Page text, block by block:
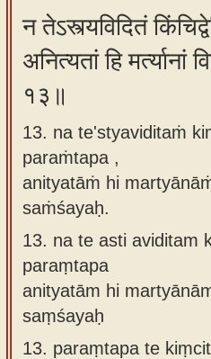
न तेऽस्त्यविदितं
अनित्यतां हि मर्त्यानां
१३॥
13. na te'styaviditaṁ
paraṁtapa ,
anityatāṁ hi
saṁśayaḥ.
13. na te asti aviditam
paraṃtapa
anityatām hi
saṃśayaḥ
13. paraṃtapa te